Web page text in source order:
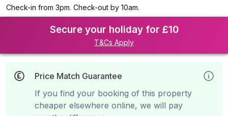
Check-in from 3pm. Check-out by 10am.
Secure your holiday for £10
T&Cs Apply
Price Match Guarantee
If you find your booking of this property
cheaper elsewhere online, we will pay